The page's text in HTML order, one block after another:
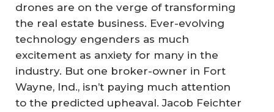
drones are on the verge of transforming
the real estate business. Ever-evolving
technology engenders as much
excitement as anxiety for many in the
industry. But one broker-owner in Fort
Wayne, Ind., isn’t paying much attention
to the predicted upheaval. Jacob Feichter